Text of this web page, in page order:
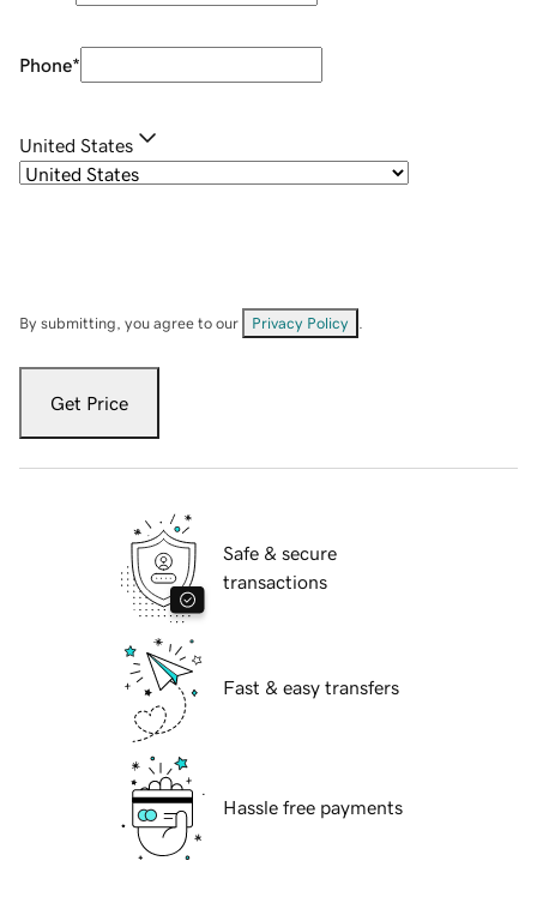
Phone*
United States
By submitting, you agree to our Privacy Policy
Get Price
Safe & secure
transactions
Fast & easy transfers
Hassle free payments